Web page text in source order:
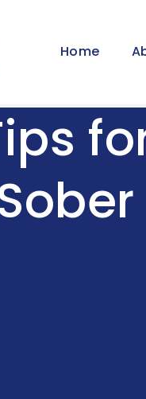
Home